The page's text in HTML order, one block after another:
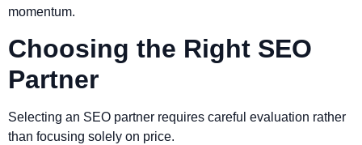
momentum.
Choosing the Right SEO
Partner
Selecting an SEO partner requires careful evaluation rather
than focusing solely on price.